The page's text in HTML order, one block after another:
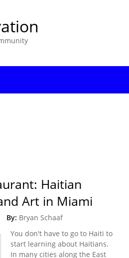
Haitian
Art in Miami
By: Bryan Schaaf
You don't have to go to Haiti to
start learning about Haitians.
In many cities along the East